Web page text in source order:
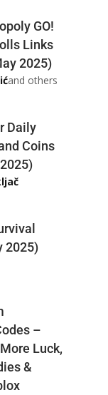
GO!
Links
2025)
and others
Daily
Coins
2025)
–
Luck,
&